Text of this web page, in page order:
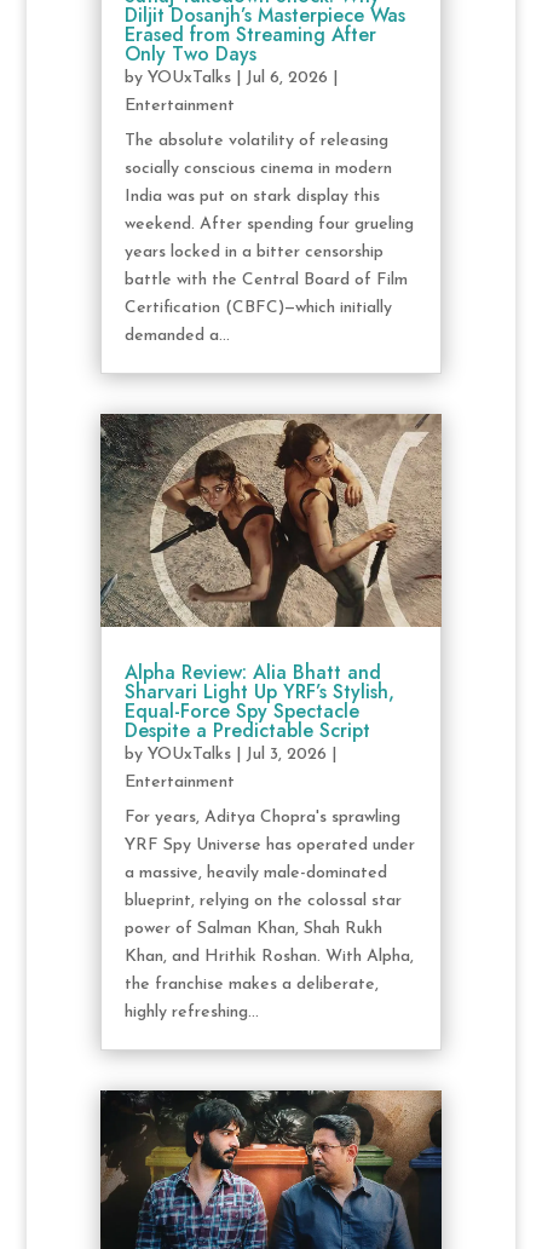
Diljit Dosanjh’s Masterpiece Was
Erased from Streaming After
Only Two Days
by YOUxTalks| Jul 6, 2026
Entertainment
The absolute volatility of releasing
socially conscious cinema in modern
India was put on stark display this
weekend. After spending four grueling
years locked in a bitter censorship
battle with the Central Board of Film
Certification (CBFC)—which initially
demanded a...
Alpha Review: Alia Bhatt and
Sharvari Light Up YRF’s Stylish,
Equal-Force Spy Spectacle
Despite a Predictable Script
by YOUxTalks| Jul 3, 2026
Entertainment
For years, Aditya Chopra's sprawling
YRF Spy Universe has operated under
a massive, heavily male-dominated
blueprint, relying on the colossal star
power of Salman Khan, Shah Rukh
Khan, and Hrithik Roshan. With Alpha,
the franchise makes a deliberate,
highly refreshing...